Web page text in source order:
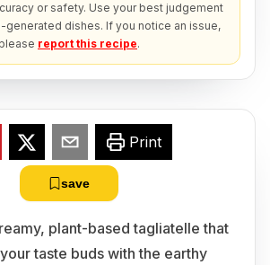
or safety. Use your best judgement
generated dishes. If you notice an issue,
please report this recipe.
Print
save
plant-based tagliatelle that
taste buds with the earthy